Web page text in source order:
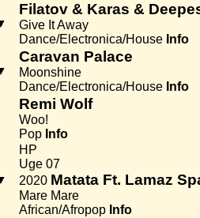
Filatov & Karas &
Give It Away
Dance/Electronica/House Info
Caravan Palace
Moonshine
Dance/Electronica/House Info
Remi Wolf
Woo!
Pop Info
HP
Uge 07
2020 Matata Ft. Lamaz
Mare Mare
African/Afropop Info